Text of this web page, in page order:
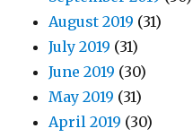
August 2019 (31)
July 2019 (31)
June 2019 (30)
May 2019 (31)
April 2019 (30)